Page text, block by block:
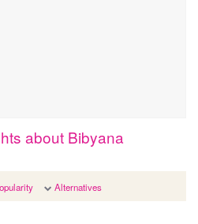
about Bibyana
Alternatives